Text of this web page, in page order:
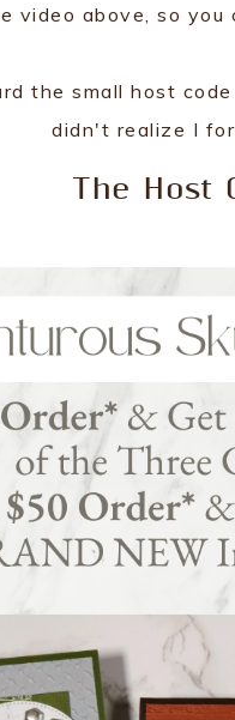
video above, so
the small host
didn't realize I
The Host